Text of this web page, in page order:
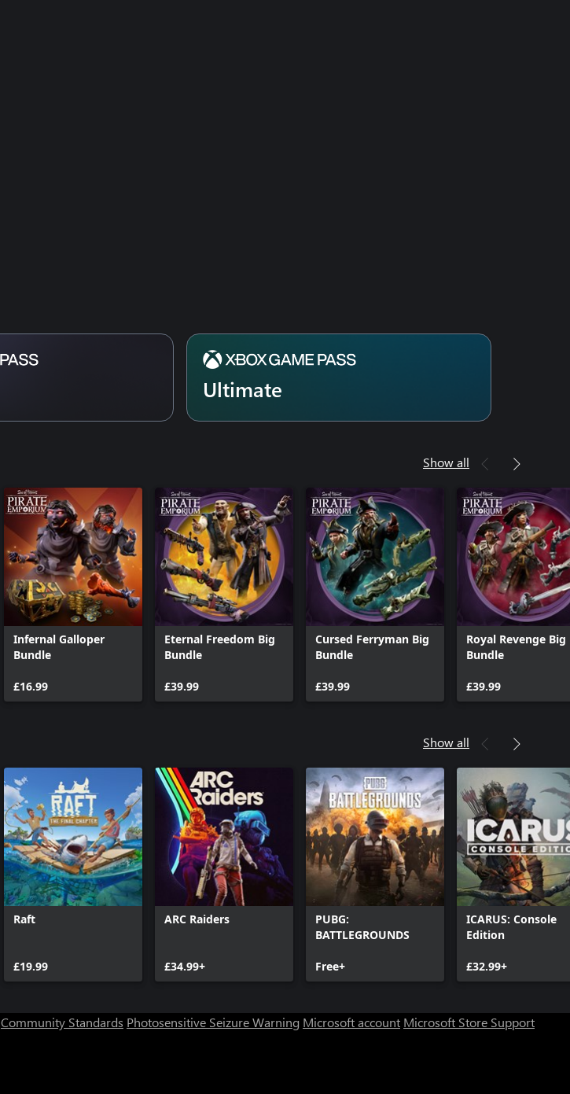
Ultimate
Show all
Infernal Galloper
Bundle
£16.99
Eternal Freedom Big
Bundle
£39.99
Cursed Ferryman Big
Bundle
£39.99
Royal Revenge Big
Bundle
£39.99
Show all
Raft
£19.99
ARC Raiders
£34.99+
PUBG:
BATTLEGROUNDS
Free+
ICARUS: Console
Edition
£32.99+
Community Standards Photosensitive Seizure Warning Microsoft account Microsoft Store Support